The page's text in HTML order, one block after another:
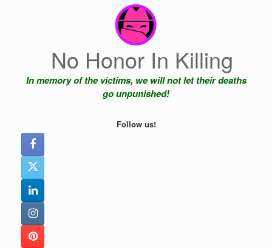
No Honor In Killing
In memory of the victims, we will not let their deaths
go unpunished!
Follow us!